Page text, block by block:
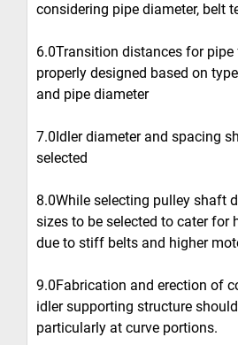
considering pipe diameter, belt
6.0Transition distances for
properly designed based on
and pipe diameter
7.0Idler diameter and spacing
selected
8.0While selecting pulley shaft
sizes to be selected to cater for
due to stiff belts and higher
9.0Fabrication and erection of
idler supporting structure
particularly at curve portions.